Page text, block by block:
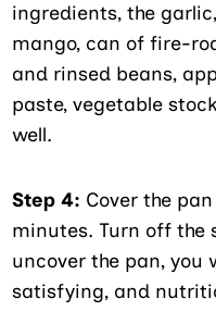
ingredients, the
mango, can of fire-
and rinsed beans,
paste, vegetable
well.
Step 4: Cover the
minutes. Turn off the
uncover the pan, you
satisfying, and